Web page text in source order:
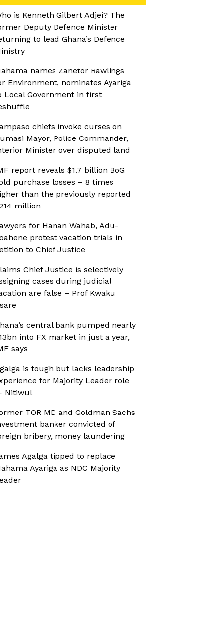
is Kenneth Gilbert Adjei? The
Deputy Defence Minister
to lead Ghana’s Defence
names Zanetor Rawlings
Environment, nominates Ayariga
Local Government in first
chiefs invoke curses on
Mayor, Police Commander,
Minister over disputed land
report reveals $1.7 billion BoG
purchase losses – 8 times
than the previously reported
million
for Hanan Wahab, Adu-
protest vacation trials in
to Chief Justice
Chief Justice is selectively
cases during judicial
are false – Prof Kwaku
central bank pumped nearly
into FX market in just a year,
says
is tough but lacks leadership
for Majority Leader role
Nitiwul
TOR MD and Goldman Sachs
banker convicted of
bribery, money laundering
Agalga tipped to replace
Ayariga as NDC Majority